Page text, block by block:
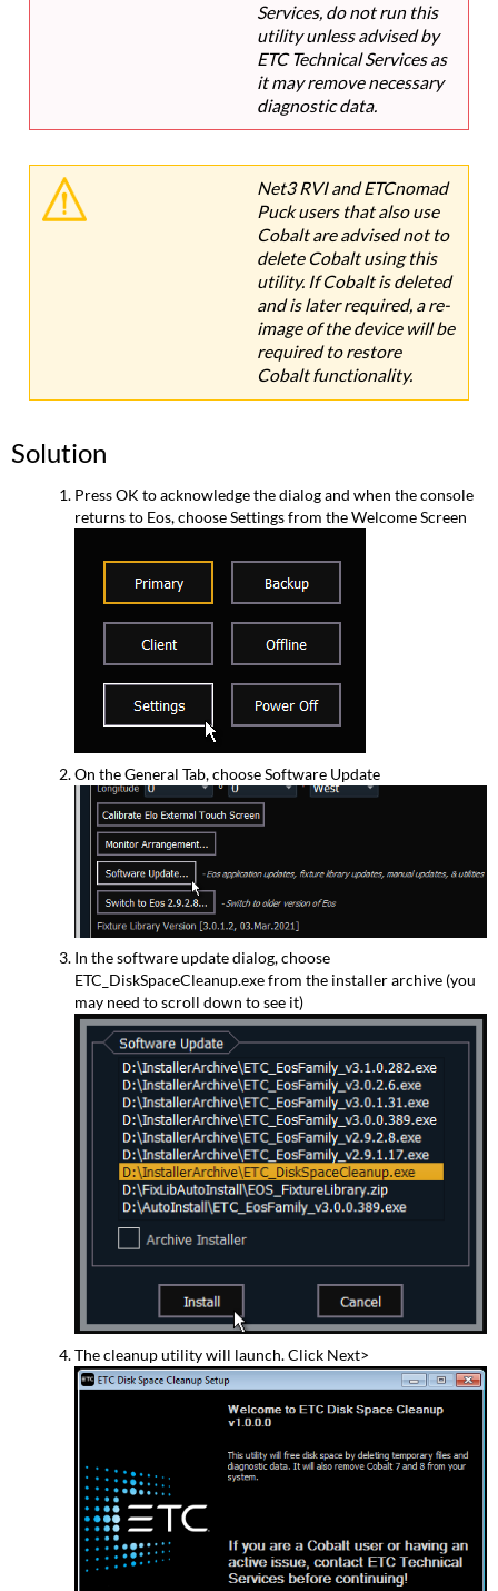
Services, do not run this
utility unless advised by
ETC Technical Services as
it may remove necessary
diagnostic data.
Net3 RVI and ETCnomad
Puck users that also use
Cobalt are advised not to
delete Cobalt using this
utility. If Cobalt is deleted
and is later required, a re-
image of the device will be
required to restore
Cobalt functionality.
Solution
Press OK to acknowledge the dialog and when the console
returns to Eos, choose Settings from the Welcome Screen
On the General Tab, choose Software Update
In the software update dialog, choose
ETC_DiskSpaceCleanup.exe from the installer archive (you
may need to scroll down to see it)
The cleanup utility will launch. Click Next>